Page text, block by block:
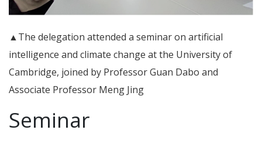
▲The delegation attended a seminar on artificial
intelligence and climate change at the University of
Cambridge, joined by Professor Guan Dabo and
Associate Professor Meng Jing
Seminar